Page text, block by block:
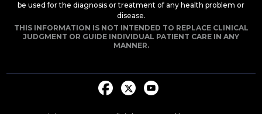
be used for the diagnosis or treatment of any health problem or
disease.
THIS INFORMATION IS NOT INTENDED TO REPLACE CLINICAL
JUDGMENT OR GUIDE INDIVIDUAL PATIENT CARE IN ANY
MANNER.